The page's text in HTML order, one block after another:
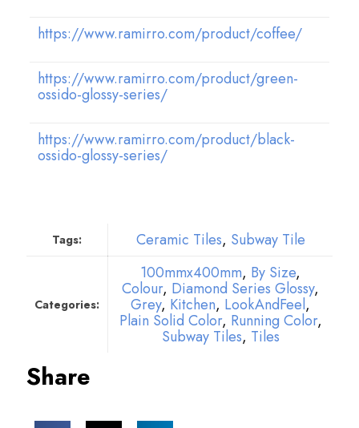
https://www.ramirro.com/product/coffee/
https://www.ramirro.com/product/green-
ossido-glossy-series/
https://www.ramirro.com/product/black-
ossido-glossy-series/
Tags: Ceramic Tiles, Subway Tile
Categories:
100mmx400mm, By Size,
Colour, Diamond Series Glossy,
Grey, Kitchen, LookAndFeel,
Plain Solid Color, Running Color,
Subway Tiles, Tiles
Share